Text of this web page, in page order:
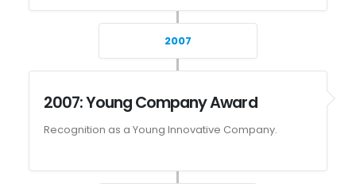
2007
2007: Young Company Award
Recognition as a Young Innovative Company.